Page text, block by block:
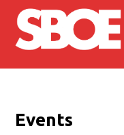
Skip to main content
Events